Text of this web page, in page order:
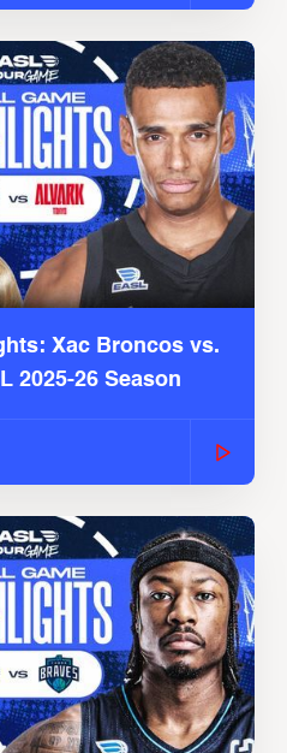
Xac Broncos vs.
2025-26 Season